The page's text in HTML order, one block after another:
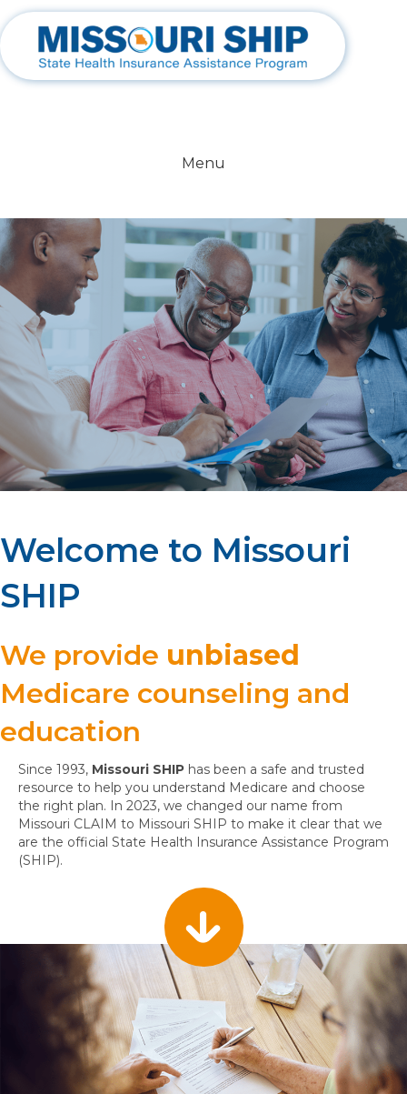
Menu
Welcome to Missouri
SHIP
We provide unbiased
Medicare counseling and
education
Since 1993, Missouri SHIP has been a safe and trusted
resource to help you understand Medicare and choose
the right plan. In 2023, we changed our name from
Missouri CLAIM to Missouri SHIP to make it clear that we
are the official State Health Insurance Assistance Program
(SHIP).